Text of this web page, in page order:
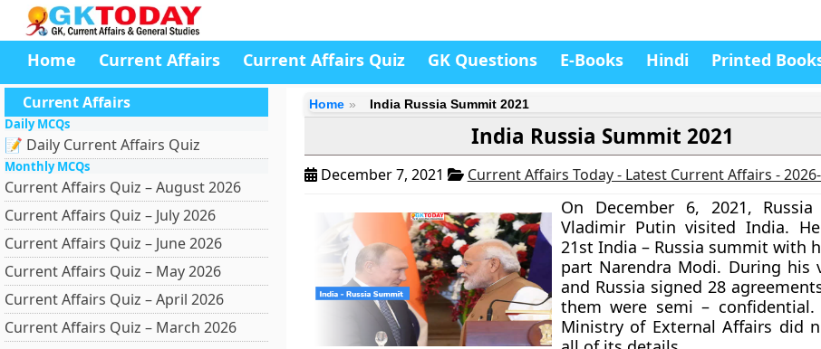
Home Current Affairs Current Affairs Quiz GK Questions E-Books Hindi Printed
Current Affairs
Daily MCQs
📝 Daily Current Affairs Quiz
Monthly MCQs
Current Affairs Quiz – August 2026
Current Affairs Quiz – July 2026
Current Affairs Quiz – June 2026
Current Affairs Quiz – May 2026
Current Affairs Quiz – April 2026
Current Affairs Quiz – March 2026
Home India Russia Summit 2021
India Russia Summit 2021
December 7, 2021 Current Affairs Today - Latest Current Affairs -
On December 6, 2021, Russia
Vladimir Putin visited India.
21st India – Russia summit with
part Narendra Modi. During his
and Russia signed 28
them were semi – confidential.
Ministry of External Affairs did